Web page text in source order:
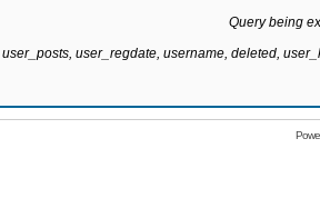
Query being
user_regdate, username, deleted,